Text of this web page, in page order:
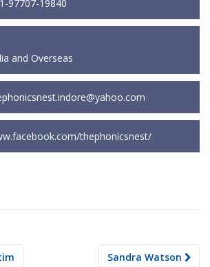
97707-19840
and Overseas
thephonicsnest/
Sandra Watson